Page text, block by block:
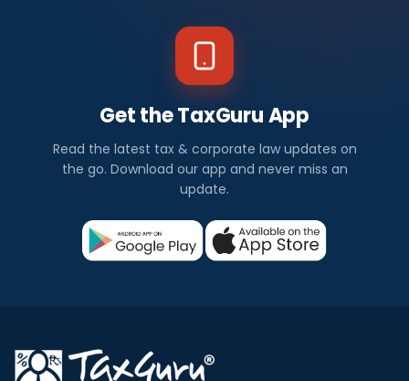
Get the TaxGuru App
Read the latest tax & corporate law updates on
the go. Download our app and never miss an
update.